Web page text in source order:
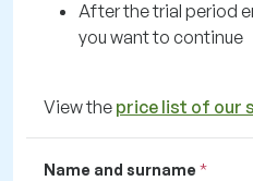
After the trial period
you want to continue
View the price list of our
Name and surname